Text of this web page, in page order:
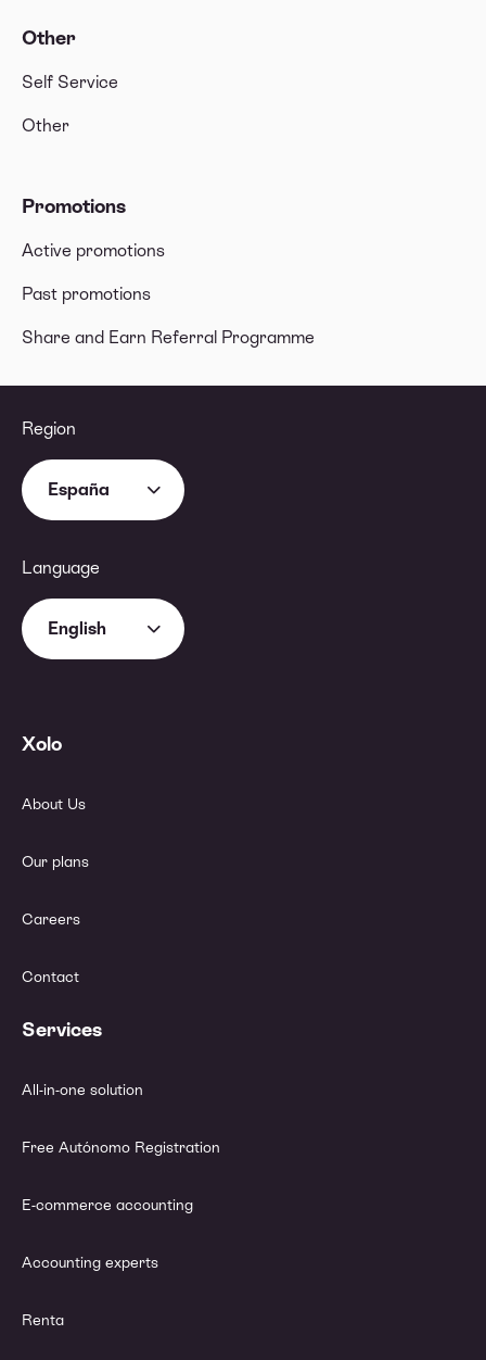
Other
Self Service
Other
Promotions
Active promotions
Past promotions
Share and Earn Referral Programme
Region
España
Language
English
Xolo
About Us
Our plans
Careers
Contact
Services
All-in-one solution
Free Autónomo Registration
E-commerce accounting
Accounting experts
Renta